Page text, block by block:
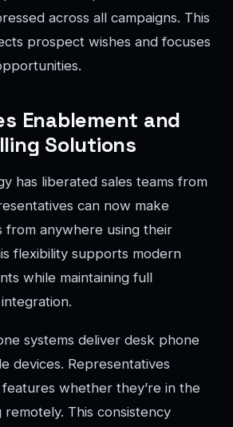
across all campaigns. This
prospect wishes and focuses
Enablement and
Solutions
has liberated sales teams from
can now make
from anywhere using their
flexibility supports modern
while maintaining full
systems deliver desk phone
devices. Representatives
whether they’re in the
This consistency